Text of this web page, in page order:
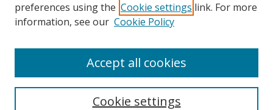
Search
preferences using the Cookie settings link. For more
information, see our Cookie Policy
Cookie settings
Accept all cookies